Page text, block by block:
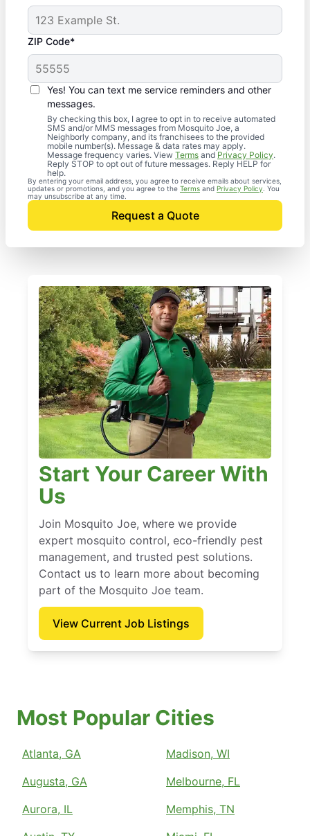
ZIP Code*
Yes! You can text me service reminders and other
messages.
By checking this box, I agree to opt in to receive automated
SMS and/or MMS messages from Mosquito Joe, a
Neighborly company, and its franchisees to the provided
mobile number(s). Message & data rates may apply.
Message frequency varies. View Terms and Privacy Policy.
Reply STOP to opt out of future messages. Reply HELP for
help.
By entering your email address, you agree to receive emails about services,
updates or promotions, and you agree to the Terms and Privacy Policy . You
may unsubscribe at any time.
Request a Quote
Start Your Career With
Us
Join Mosquito Joe, where we provide
expert mosquito control, eco-friendly pest
management, and trusted pest solutions.
Contact us to learn more about becoming
part of the Mosquito Joe team.
View Current Job Listings
Most Popular Cities
Atlanta, GA
Augusta, GA
Aurora, IL
Madison, WI
Melbourne, FL
Memphis, TN